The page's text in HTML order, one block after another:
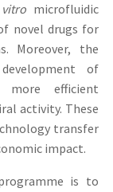
microfluidic
novel drugs for
Moreover, the
of
more efficient
activity. These
transfer
impact.
is to